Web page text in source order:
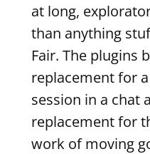
at long,
than anything
Fair. The plugins
replacement for
session in a chat
replacement for
work of moving